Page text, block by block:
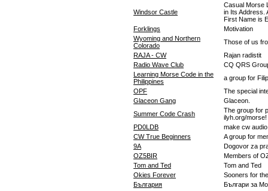
Windsor Castle
Casual Morse
in Its Address.
First Name is
Forklings
Motivation
Wyoming and Northern
Colorado
Those of us
RAJA - CW
Rajan radistit
Radio Wave Club
CQ QRS
Learning Morse Code in the
Philippines
a group for
OPF
The special
Glaceon Gang
Glaceon.
Summer Code Crash
The group for
ilyh.org/morse!
PD0LDB
make cw
CW True Beginners
A group for
9A
Dogovor za
OZ5BIR
Members of
Tom and Ted
Tom and Ted
Okies Forever
Sooners for
България
Българи за